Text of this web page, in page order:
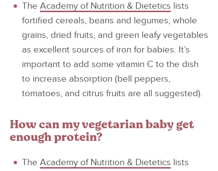
The Academy of Nutrition & Dietetics lists
fortified cereals, beans and legumes, whole
grains, dried fruits, and green leafy vegetables
as excellent sources of iron for babies. It’s
important to add some vitamin C to the dish
to increase absorption (bell peppers,
tomatoes, and citrus fruits are all suggested).
How can my vegetarian baby get
enough protein?
The Academy of Nutrition & Dietetics lists